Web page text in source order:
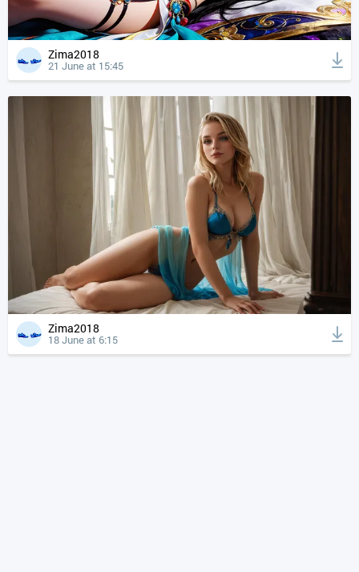
Zima2018
21 June at 15:45
Zima2018
18 June at 6:15